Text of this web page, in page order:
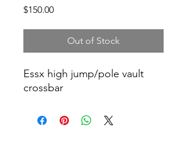
$150.00Price
Out of Stock
Essx high jump/pole vault
crossbar